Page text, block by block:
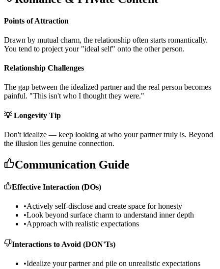
Points of Attraction
Drawn by mutual charm, the relationship often starts romantically.
You tend to project your "ideal self" onto the other person.
Relationship Challenges
The gap between the idealized partner and the real person becomes
painful. "This isn't who I thought they were."
💡 Longevity Tip
Don't idealize — keep looking at who your partner truly is. Beyond
the illusion lies genuine connection.
Communication Guide
Effective Interaction (DOs)
•Actively self-disclose and create space for honesty
•Look beyond surface charm to understand inner depth
•Approach with realistic expectations
Interactions to Avoid (DON'Ts)
•Idealize your partner and pile on unrealistic expectations